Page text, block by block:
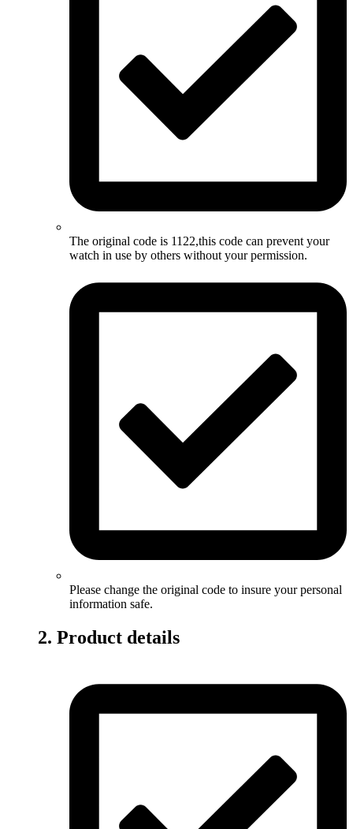
The original code is 1122,this code can prevent your
watch in use by others without your permission.
Please change the original code to insure your personal
information safe.
2. Product details